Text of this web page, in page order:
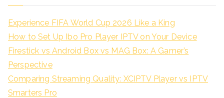
Experience FIFA World Cup 2026 Like a King
How to Set Up Ibo Pro Player IPTV on Your Device
Firestick vs Android Box vs MAG Box: A Gamer’s
Perspective
Comparing Streaming Quality: XCIPTV Player vs IPTV
Smarters Pro